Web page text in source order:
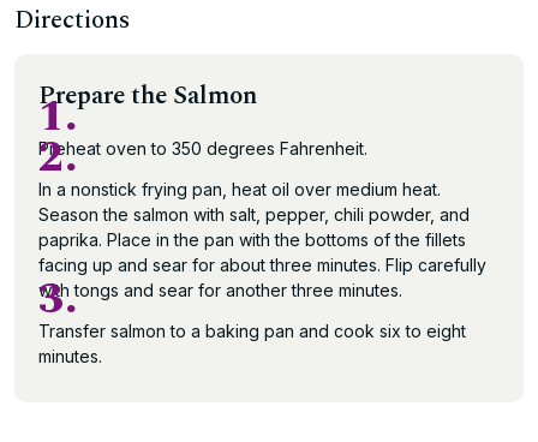
Directions
Prepare the Salmon
1.
Preheat oven to 350 degrees Fahrenheit.
2.
In a nonstick frying pan, heat oil over medium heat.
Season the salmon with salt, pepper, chili powder, and
paprika. Place in the pan with the bottoms of the fillets
facing up and sear for about three minutes. Flip carefully
with tongs and sear for another three minutes.
3.
Transfer salmon to a baking pan and cook six to eight
minutes.